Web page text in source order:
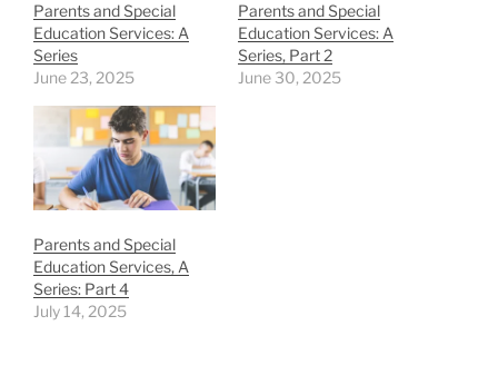
Parents and Special
Education Services: A
Series
June 23, 2025
Parents and Special
Education Services: A
Series, Part 2
June 30, 2025
Parents and Special
Education Services, A
Series: Part 4
July 14, 2025